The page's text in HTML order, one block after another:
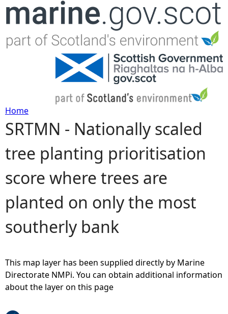
Jump to navigation
Y
o
u
a
r
h
Home
SRTMN - Nationally scaled
tree planting prioritisation
score where trees are
planted on only the most
southerly bank
This map layer has been supplied directly by Marine
Directorate NMPi. You can obtain additional information
about the layer on this page